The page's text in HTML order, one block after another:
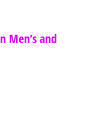
Men’s and